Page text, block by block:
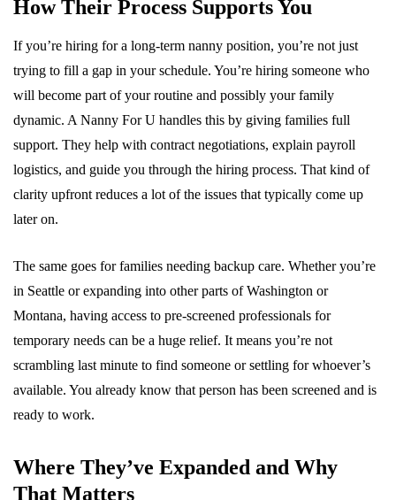
How Their Process Supports You
If you’re hiring for a long-term nanny position, you’re not just
trying to fill a gap in your schedule. You’re hiring someone who
will become part of your routine and possibly your family
dynamic. A Nanny For U handles this by giving families full
support. They help with contract negotiations, explain payroll
logistics, and guide you through the hiring process. That kind of
clarity upfront reduces a lot of the issues that typically come up
later on.
The same goes for families needing backup care. Whether you’re
in Seattle or expanding into other parts of Washington or
Montana, having access to pre-screened professionals for
temporary needs can be a huge relief. It means you’re not
scrambling last minute to find someone or settling for whoever’s
available. You already know that person has been screened and is
ready to work.
Where They’ve Expanded and Why
That Matters